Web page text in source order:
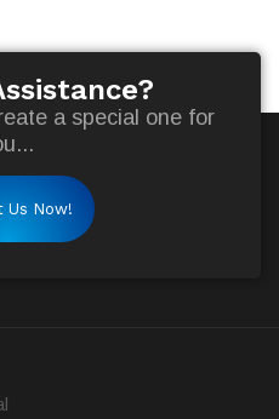
a special one for
Us Now!